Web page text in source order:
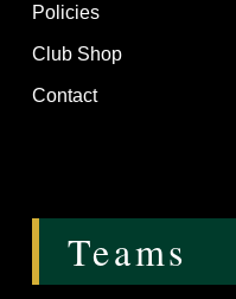
Policies
Club Shop
Contact
Teams